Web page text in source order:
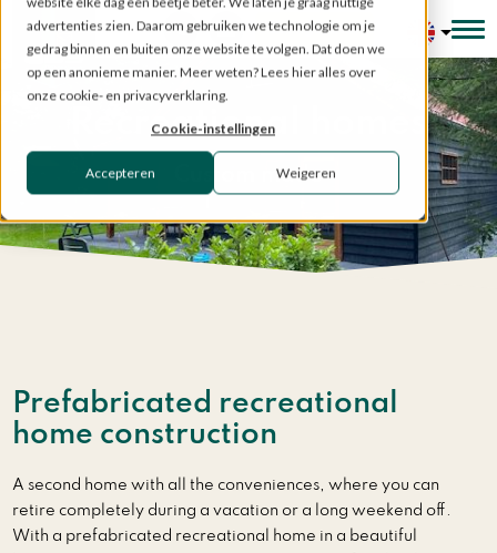
advertenties zien. Daarom gebruiken we technologie om je
gedrag binnen en buiten onze website te volgen. Dat doen we
op een anonieme manier. Meer weten? Lees hier alles over
onze cookie- en privacyverklaring.
Cookie-instellingen
Accepteren Weigeren
Configurator
Recreational homes
Custom made
Prefabricated recreational
home construction
A second home with all the conveniences, where you can
retire completely during a vacation or a long weekend off.
With a prefabricated recreational home in a beautiful